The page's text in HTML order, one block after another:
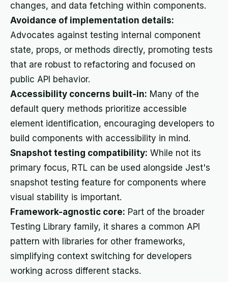
changes, and data fetching within components.
Avoidance of implementation details:
Advocates against testing internal component
state, props, or methods directly, promoting tests
that are robust to refactoring and focused on
public API behavior.
Accessibility concerns built-in: Many of the
default query methods prioritize accessible
element identification, encouraging developers to
build components with accessibility in mind.
Snapshot testing compatibility: While not its
primary focus, RTL can be used alongside Jest's
snapshot testing feature for components where
visual stability is important.
Framework-agnostic core: Part of the broader
Testing Library family, it shares a common API
pattern with libraries for other frameworks,
simplifying context switching for developers
working across different stacks.